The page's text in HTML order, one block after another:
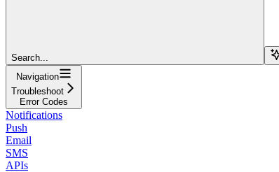
Search...
Navigation
Troubleshoot
Error Codes
Notifications
Push
Email
SMS
APIs